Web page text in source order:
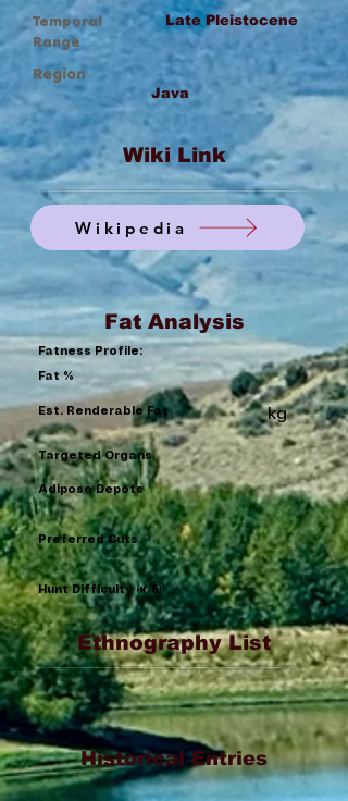
Temporal
Range
Late Pleistocene
Region
Java
Wiki Link
Wikipedia
Fat Analysis
Fatness Profile:
Fat %
Est. Renderable Fat kg
Targeted Organs
Adipose Depots
Preferred Cuts
Hunt Difficulty (x/5)
Ethnography List
Historical Entries